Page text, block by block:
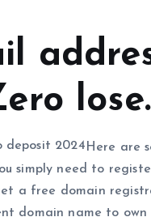
lose.
Here are
simply need to
a free domain
domain name to